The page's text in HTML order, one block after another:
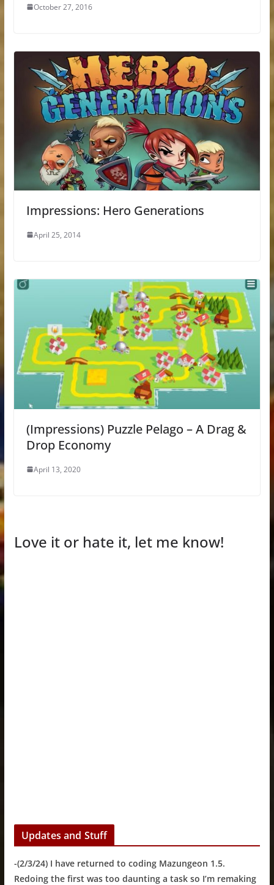
October 27, 2016
Impressions: Hero Generations
April 25, 2014
(Impressions) Puzzle Pelago – A Drag &
Drop Economy
April 13, 2020
Love it or hate it, let me know!
Updates and Stuff
-(2/3/24) I have returned to coding Mazungeon 1.5.
Redoing the first was too daunting a task so I’m remaking